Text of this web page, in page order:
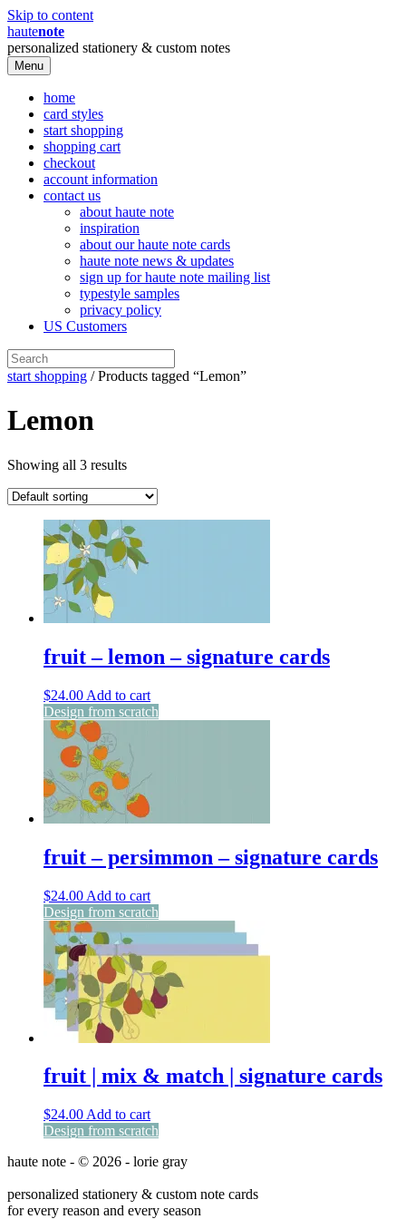
Skip to content
hautenote
personalized stationery & custom notes
Menu
home
card styles
start shopping
shopping cart
checkout
account information
contact us
about haute note
inspiration
about our haute note cards
haute note news & updates
sign up for haute note mailing list
typestyle samples
privacy policy
US Customers
start shopping / Products tagged “Lemon”
Lemon
Showing all 3 results
fruit – lemon – signature cards
$24.00 Add to cart
Design from scratch
fruit – persimmon – signature cards
$24.00 Add to cart
Design from scratch
fruit | mix & match | signature cards
$24.00 Add to cart
Design from scratch
haute note - © 2026 - lorie gray
personalized stationery & custom note cards
for every reason and every season